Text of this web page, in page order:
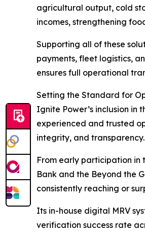
agricultural output, cold
incomes, strengthening
Supporting all of these
payments, fleet logistics,
ensures full operational
Setting the Standard for
Ignite Power’s inclusion in
experienced and trusted
integrity, and transparency.
From early participation in
Bank and the Beyond the
consistently reaching or
Its in-house digital MRV
verification success rate